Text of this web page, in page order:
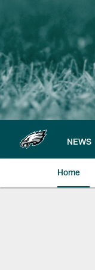
main
content
NEWS
Home